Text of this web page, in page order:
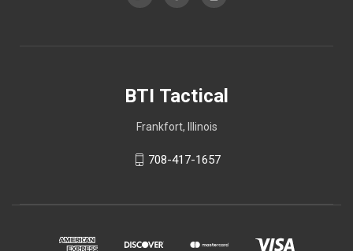
BTI Tactical
Frankfort, Illinois
708-417-1657